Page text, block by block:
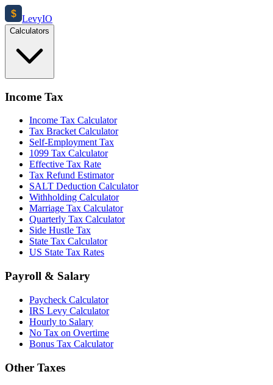
$ LevyIO
Calculators
Income Tax
Income Tax Calculator
Tax Bracket Calculator
Self-Employment Tax
1099 Tax Calculator
Effective Tax Rate
Tax Refund Estimator
SALT Deduction Calculator
Withholding Calculator
Marriage Tax Calculator
Quarterly Tax Calculator
Side Hustle Tax
State Tax Calculator
US State Tax Rates
Payroll & Salary
Paycheck Calculator
IRS Levy Calculator
Hourly to Salary
No Tax on Overtime
Bonus Tax Calculator
Other Taxes